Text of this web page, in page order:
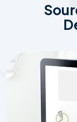
Sour
D